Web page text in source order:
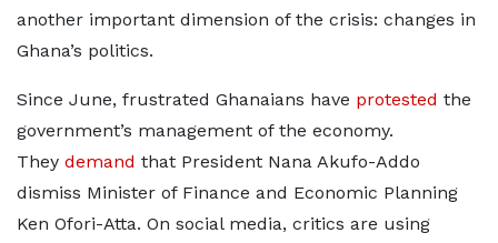
another important dimension of the crisis: changes in
Ghana’s politics.
Since June, frustrated Ghanaians have protested the
government’s management of the economy.
They demand that President Nana Akufo-Addo
dismiss Minister of Finance and Economic Planning
Ken Ofori-Atta. On social media, critics are using